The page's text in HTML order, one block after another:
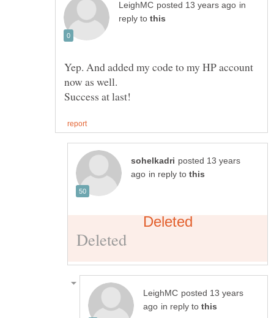
in
reply to
Yep. And added my code to my HP account
posted 13 years
in reply to
posted 13 years
in reply to